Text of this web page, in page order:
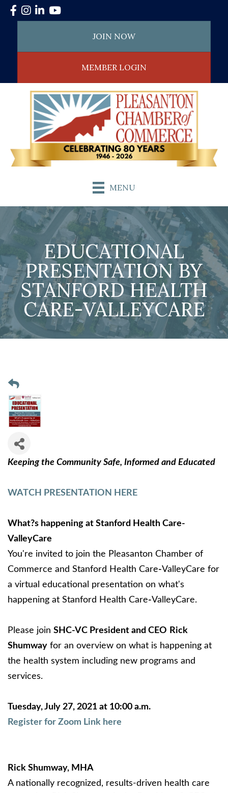
Facebook
Instagram
LinkedInYouTube
JOIN NOW
MEMBER LOGIN
MENU
EDUCATIONAL
PRESENTATION BY
STANFORD HEALTH
CARE-VALLEYCARE
Keeping the Community Safe, Informed and Educated
WATCH PRESENTATION HERE
What?s happening at Stanford Health Care-
ValleyCare
You're invited to join the Pleasanton Chamber of
Commerce and Stanford Health Care-ValleyCare for
a virtual educational presentation on what's
happening at Stanford Health Care-ValleyCare.
Please join SHC-VC President and CEO Rick
Shumway for an overview on what is happening at
the health system including new programs and
services.
Tuesday, July 27, 2021 at 10:00 a.m.
Register for Zoom Link here
Rick Shumway, MHA
A nationally recognized, results-driven health care